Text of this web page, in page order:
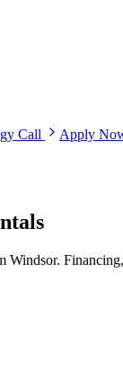
Call Apply